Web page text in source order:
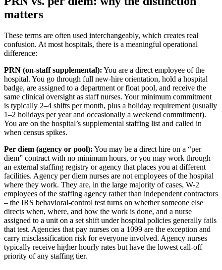
matters
These terms are often used interchangeably, which creates real
confusion. At most hospitals, there is a meaningful operational
difference:
PRN (on-staff supplemental): You are a direct employee of the
hospital. You go through full new-hire orientation, hold a hospital
badge, are assigned to a department or float pool, and receive the
same clinical oversight as staff nurses. Your minimum commitment
is typically 2–4 shifts per month, plus a holiday requirement (usually
1–2 holidays per year and occasionally a weekend commitment).
You are on the hospital’s supplemental staffing list and called in
when census spikes.
Per diem (agency or pool): You may be a direct hire on a “per
diem” contract with no minimum hours, or you may work through
an external staffing registry or agency that places you at different
facilities. Agency per diem nurses are not employees of the hospital
where they work. They are, in the large majority of cases, W-2
employees of the staffing agency rather than independent contractors
– the IRS behavioral-control test turns on whether someone else
directs when, where, and how the work is done, and a nurse
assigned to a unit on a set shift under hospital policies generally fails
that test. Agencies that pay nurses on a 1099 are the exception and
carry misclassification risk for everyone involved. Agency nurses
typically receive higher hourly rates but have the lowest call-off
priority of any staffing tier.